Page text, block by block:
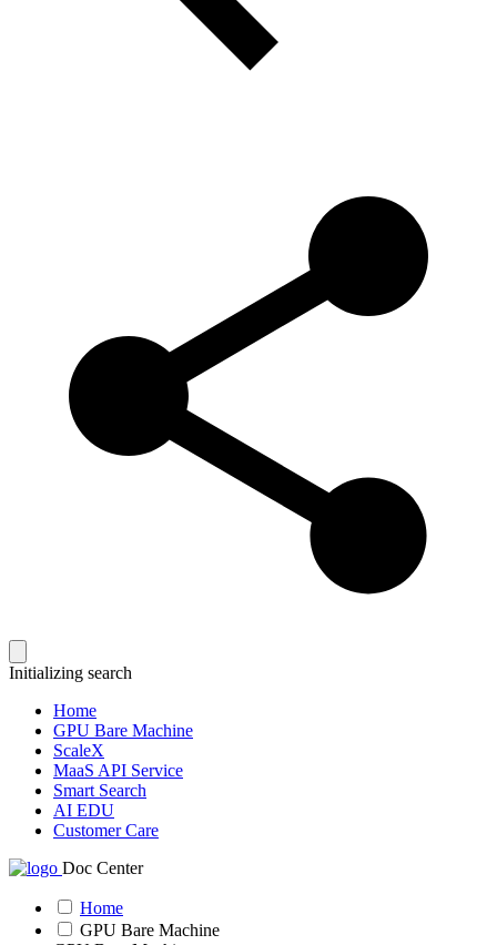
Initializing search
Home
GPU Bare Machine
ScaleX
MaaS API Service
Smart Search
AI EDU
Customer Care
Doc Center
Home
GPU Bare Machine